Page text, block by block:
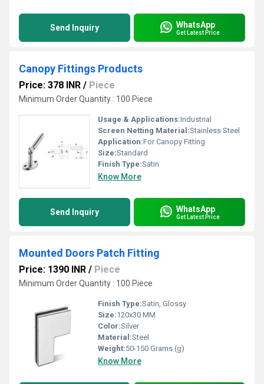
Send Inquiry WhatsApp
Get Latest Price
Canopy Fittings Products
Price: 378 INR / Piece
Minimum Order Quantity : 100 Piece
Usage & Applications:Industrial
Screen Netting Material:Stainless Steel
Application:For Canopy Fitting
Size:Standard
Finish Type:Satin
Know More
Send Inquiry WhatsApp
Get Latest Price
Mounted Doors Patch Fitting
Price: 1390 INR / Piece
Minimum Order Quantity : 100 Piece
Finish Type:Satin, Glossy
Size:120x30 MM
Color:Silver
Material:Steel
Weight:50-150 Grams (g)
Know More